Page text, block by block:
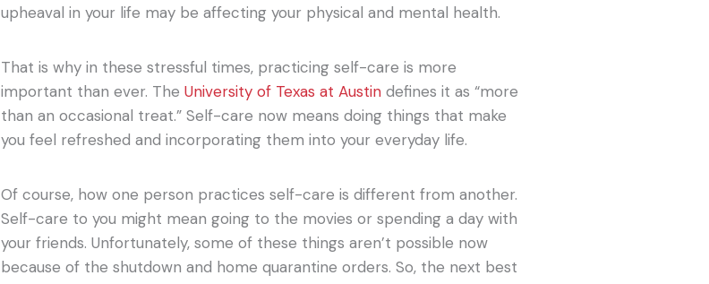
upheaval in your life may be affecting your physical and mental health.
That is why in these stressful times, practicing self-care is more
important than ever. TheUniversity of Texas at Austin defines it as “more
than an occasional treat.” Self-care now means doing things that make
you feel refreshed and incorporating them into your everyday life.
Of course, how one person practices self-care is different from another.
Self-care to you might mean going to the movies or spending a day with
your friends. Unfortunately, some of these things aren’t possible now
because of the shutdown and home quarantine orders. So, the next best